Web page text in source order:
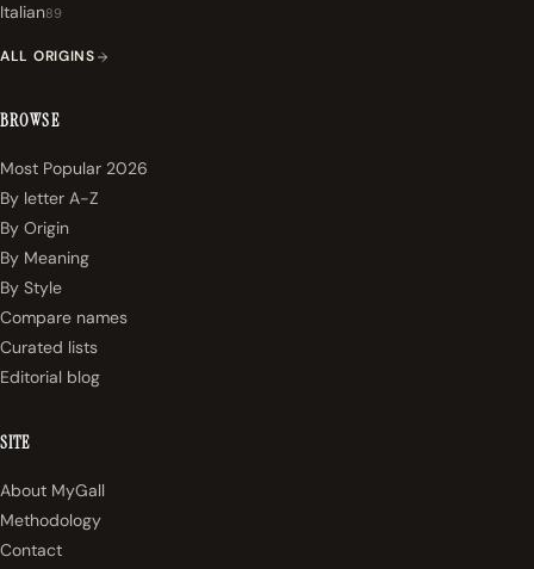
Italian89
ALL ORIGINS
BROWSE
Most Popular 2026
By letter A-Z
By Origin
By Meaning
By Style
Compare names
Curated lists
Editorial blog
SITE
About MyGall
Methodology
Contact